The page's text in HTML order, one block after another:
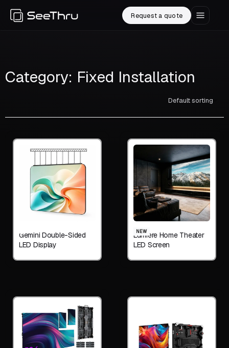
Request a quote
Category: Fixed Installation
Default sorting
Gemini Double-Sided
LED Display
NEW
Lumiere Home Theater
LED Screen